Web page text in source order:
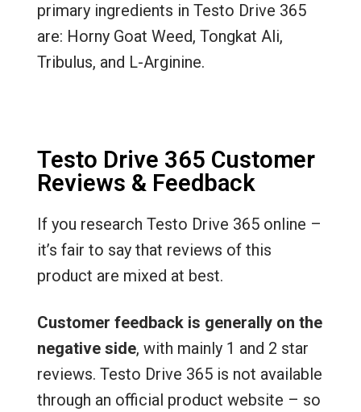
primary ingredients in Testo Drive 365
are: Horny Goat Weed, Tongkat Ali,
Tribulus, and L-Arginine.
Testo Drive 365 Customer
Reviews & Feedback
If you research Testo Drive 365 online –
it’s fair to say that reviews of this
product are mixed at best.
Customer feedback is generally on the
negative side, with mainly 1 and 2 star
reviews. Testo Drive 365 is not available
through an official product website – so